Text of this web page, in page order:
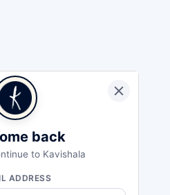
back
to Kavishala
ADDRESS